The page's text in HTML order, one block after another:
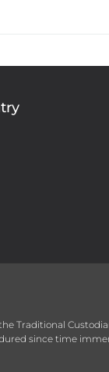
Traditional
since time